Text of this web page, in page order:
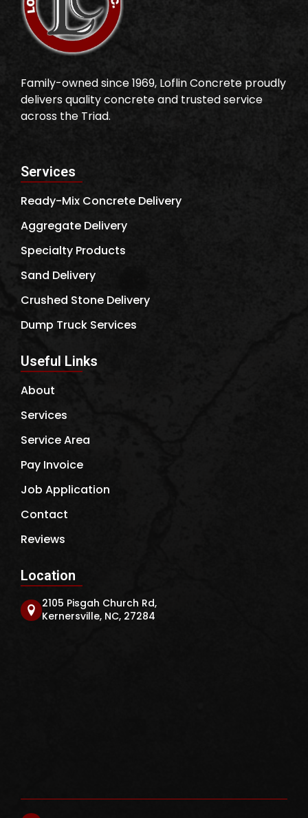
Family-owned since 1969, Loflin Concrete proudly
delivers quality concrete and trusted service
across the Triad.
Services
Ready-Mix Concrete Delivery
Aggregate Delivery
Specialty Products
Sand Delivery
Crushed Stone Delivery
Dump Truck Services
Useful Links
About
Services
Service Area
Pay Invoice
Job Application
Contact
Reviews
Location
2105 Pisgah Church Rd,
Kernersville, NC, 27284